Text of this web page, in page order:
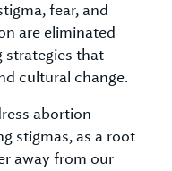
fear, and
are eliminated
strategies that
cultural change.
abortion
stigmas, as a root
away from our